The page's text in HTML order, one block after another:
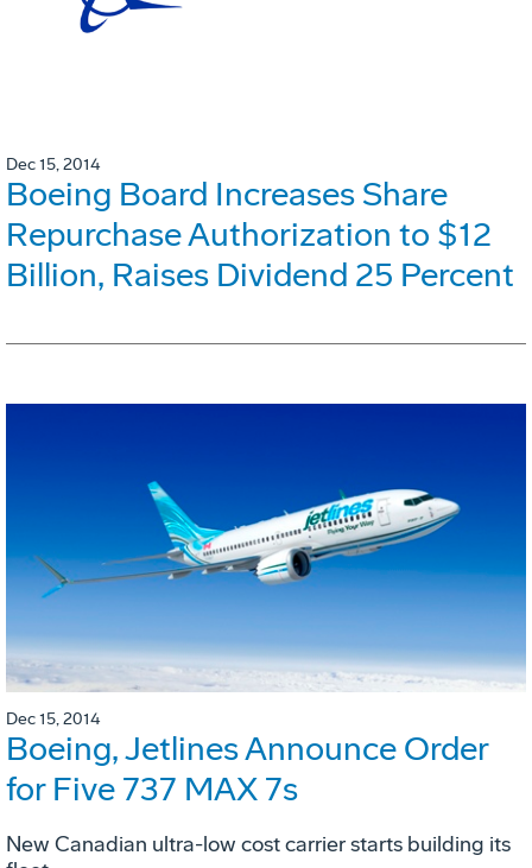
Dec 15, 2014
Boeing Board Increases Share
Repurchase Authorization to $12
Billion, Raises Dividend 25 Percent
Dec 15, 2014
Boeing, Jetlines Announce Order
for Five 737 MAX 7s
New Canadian ultra-low cost carrier starts building its